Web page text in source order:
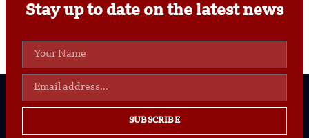
Stay up to date on the latest news
SUBSCRIBE